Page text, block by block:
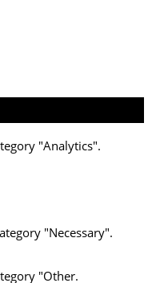
"Analytics".
"Necessary".
"Other.